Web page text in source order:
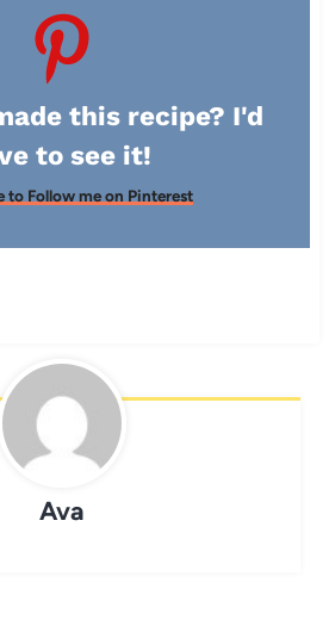
this recipe? I'd
to see it!
to Follow me on Pinterest
Ava